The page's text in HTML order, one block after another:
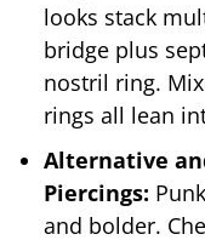
looks stack
bridge plus
nostril ring.
rings all lean
Alternative
Piercings:
and bolder.